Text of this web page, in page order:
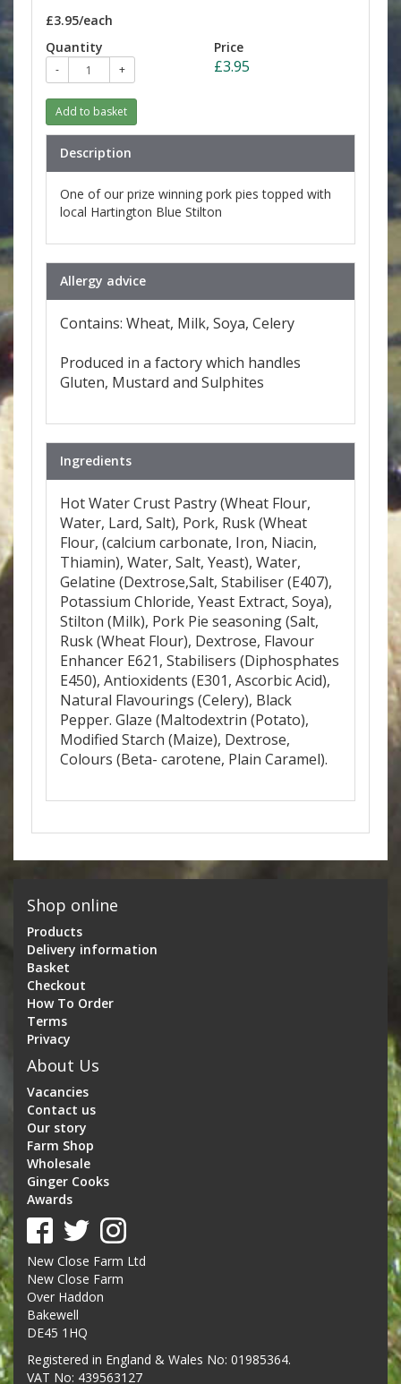
£3.95/each
Quantity
- +
Price
£3.95
Add to basket
Description
One of our prize winning pork pies topped with
local Hartington Blue Stilton
Allergy advice
Contains: Wheat, Milk, Soya, Celery
Produced in a factory which handles
Gluten, Mustard and Sulphites
Ingredients
Hot Water Crust Pastry (Wheat Flour,
Water, Lard, Salt), Pork, Rusk (Wheat
Flour, (calcium carbonate, Iron, Niacin,
Thiamin), Water, Salt, Yeast), Water,
Gelatine (Dextrose,Salt, Stabiliser (E407),
Potassium Chloride, Yeast Extract, Soya),
Stilton (Milk), Pork Pie seasoning (Salt,
Rusk (Wheat Flour), Dextrose, Flavour
Enhancer E621, Stabilisers (Diphosphates
E450), Antioxidents (E301, Ascorbic Acid),
Natural Flavourings (Celery), Black
Pepper. Glaze (Maltodextrin (Potato),
Modified Starch (Maize), Dextrose,
Colours (Beta- carotene, Plain Caramel).
Shop online
Products
Delivery information
Basket
Checkout
How To Order
Terms
Privacy
About Us
Vacancies
Contact us
Our story
Farm Shop
Wholesale
Ginger Cooks
Awards
New Close Farm Ltd
New Close Farm
Over Haddon
Bakewell
DE45 1HQ
Registered in England & Wales No: 01985364.
VAT No: 439563127